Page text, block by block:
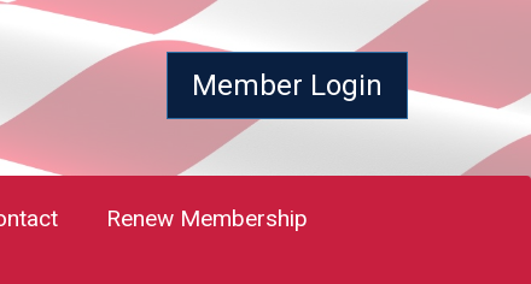
Member Login
Renew Membership